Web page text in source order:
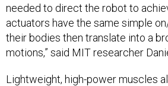
needed to direct the robot to
actuators have the same simple
their bodies then translate into a
motions,” said MIT researcher
Lightweight, high-power muscles